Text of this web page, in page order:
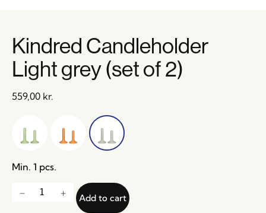
Kindred Candleholder
Light grey (set of 2)
559,00 kr.
Min. 1 pcs.
Add to cart